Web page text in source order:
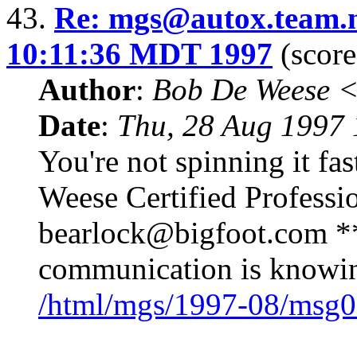
43. Re:
10:11:36 MDT 1997
Author: Bob De Weese
Date: Thu, 28 Aug
You're not spinning it
Weese Certified
bearlock@bigfoot.com
communication is
/html/mgs/1997-08/